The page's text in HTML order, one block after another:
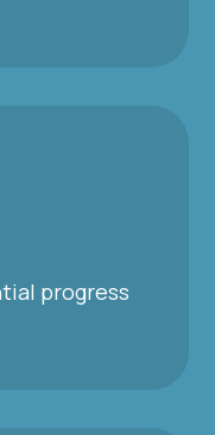
progress